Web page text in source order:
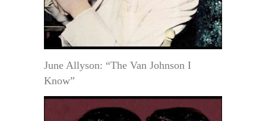
June Allyson: “The Van Johnson I
Know”